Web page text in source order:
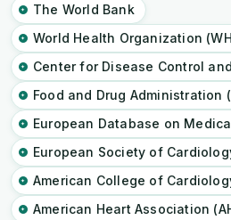
The World Bank
World Health Organization
Center for Disease Control
Food and Drug Administration
European Database on
European Society of
American College of
American Heart Association